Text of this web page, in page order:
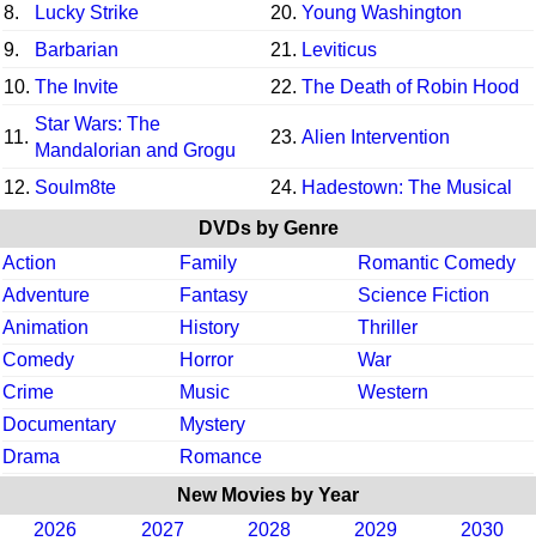
8.
Lucky Strike 20. Young Washington
9.
Barbarian 21. Leviticus
10. The Invite 22. The Death of Robin Hood
11.
Star Wars: The
Mandalorian and Grogu
23. Alien Intervention
12. Soulm8te 24. Hadestown: The Musical
DVDs by Genre
Action
Family
Romantic Comedy
Adventure
Fantasy
Science Fiction
Animation
History
Thriller
Comedy
Horror
War
Crime
Music
Western
Documentary
Mystery
Drama
Romance
New Movies by Year
2026
2027 2028 2029 2030